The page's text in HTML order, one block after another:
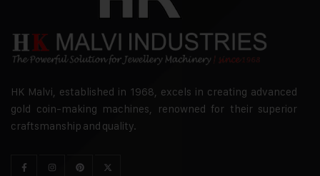
HK Malvi, established in 1968, excels in creating advanced
gold coin-making machines, renowned for their superior
craftsmanship and quality.